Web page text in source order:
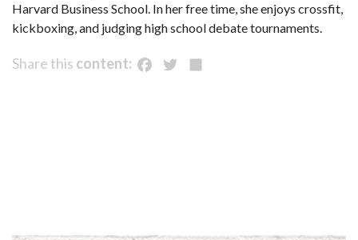
Harvard Business School. In her free time, she enjoys crossfit,
kickboxing, and judging high school debate tournaments.
Share this content: Facebook
Twitter